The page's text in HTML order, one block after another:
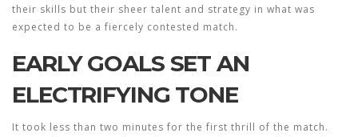
their skills but their sheer talent and strategy in what was
expected to be a fiercely contested match.
EARLY GOALS SET AN
ELECTRIFYING TONE
It took less than two minutes for the first thrill of the match.